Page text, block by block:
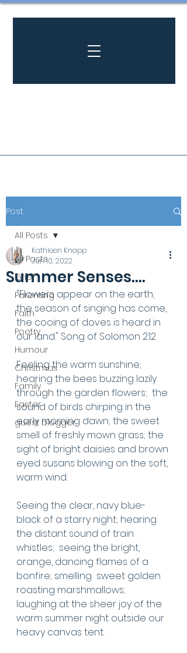
Post
All Posts
Grief
Parenting
Faith
Poetry
Humour
Christmas
Family
Easter
guest blogger
All Posts
Summer Senses....
Kathleen Knapp
Jun 10, 2022
"Flowers appear on the earth;
the season of singing has come,
the cooing of doves is heard in
our land." Song of Solomon 2:12
Feeling the warm sunshine;
hearing the bees buzzing lazily
through the garden flowers;  the
sound of birds chirping in the
early morning dawn; the sweet
smell of freshly mown grass; the
sight of bright daisies and brown
eyed susans blowing on the soft,
warm wind.
Seeing the clear, navy blue-
black of a starry night; hearing
the distant sound of train
whistles;  seeing the bright,
orange, dancing flames of a
bonfire; smelling  sweet golden
roasting marshmallows;
laughing at the sheer joy of the
warm summer night outside our
heavy canvas tent.